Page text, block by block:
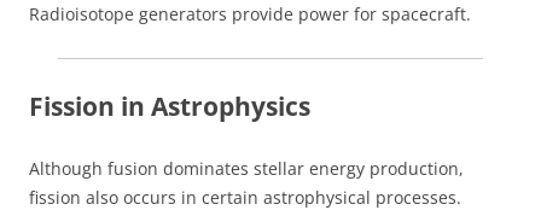
Radioisotope generators provide power for spacecraft.
Fission in Astrophysics
Although fusion dominates stellar energy production,
fission also occurs in certain astrophysical processes.